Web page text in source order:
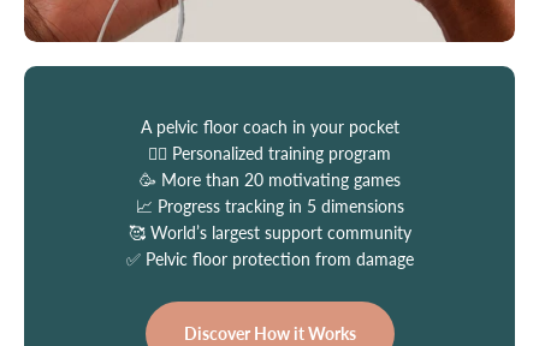
A pelvic floor coach in your pocket
👩‍⚕️ Personalized training program
🥳 More than 20 motivating games
📈 Progress tracking in 5 dimensions
🥰 World’s largest support community
✅ Pelvic floor protection from damage
Discover How it Works